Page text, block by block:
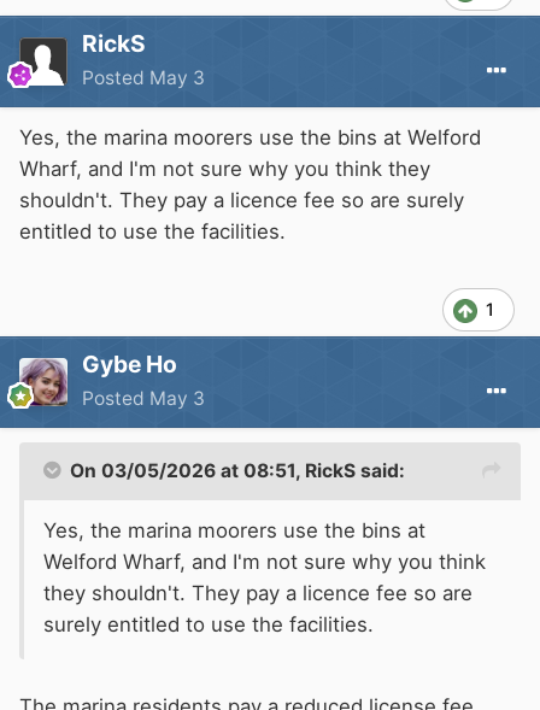
RickS
Posted May 3
Yes, the marina moorers use the bins at Welford
Wharf, and I'm not sure why you think they
shouldn't. They pay a licence fee so are surely
entitled to use the facilities.
1
Gybe Ho
Posted May 3
On 03/05/2026 at 08:51, RickS said:
Yes, the marina moorers use the bins at
Welford Wharf, and I'm not sure why you think
they shouldn't. They pay a licence fee so are
surely entitled to use the facilities.